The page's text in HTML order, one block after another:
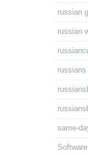
russian
russian
russians
same-
Software